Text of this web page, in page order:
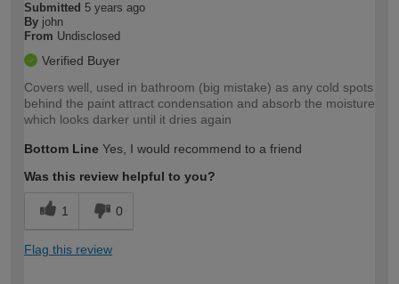
Submitted 5 years ago
By john
From Undisclosed
Verified Buyer
Covers well, used in bathroom (big mistake) as any cold spots
behind the paint attract condensation and absorb the moisture
which looks darker until it dries again
Bottom Line Yes, I would recommend to a friend
Was this review helpful to you?
1 0
Flag this review